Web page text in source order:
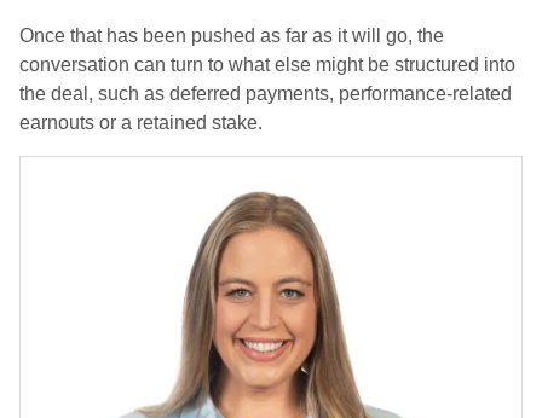
Once that has been pushed as far as it will go, the
conversation can turn to what else might be structured into
the deal, such as deferred payments, performance-related
earnouts or a retained stake.